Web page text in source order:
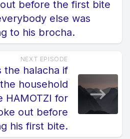
before the first bite
else was
to his brocha.
NEXT EPISODE
the halacha if
household
HAMOTZI for
out before
his first bite.